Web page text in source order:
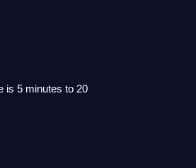
is 5 minutes to 20